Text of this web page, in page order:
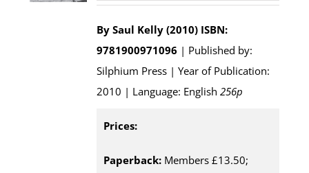
By Saul Kelly (2010) ISBN:
9781900971096 | Published by:
Silphium Press | Year of Publication:
2010 | Language: English256p
Prices:
Paperback: Members £13.50;